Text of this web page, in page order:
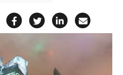
via Telegram
Share via WhatsApp
Share on Facebook
Share on X
Share on
Share